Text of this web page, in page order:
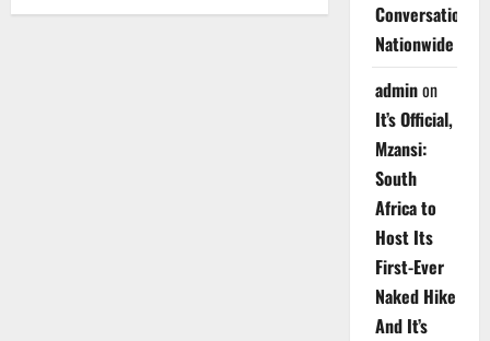
Conversations
Nationwide
adminon
It’s Official,
Mzansi:
South
Africa to
Host Its
First-Ever
Naked Hike
And It’s